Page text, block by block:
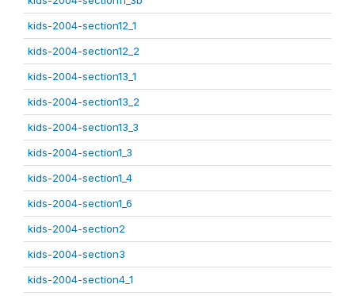
kids-2004-section12_1
kids-2004-section12_2
kids-2004-section13_1
kids-2004-section13_2
kids-2004-section13_3
kids-2004-section1_3
kids-2004-section1_4
kids-2004-section1_6
kids-2004-section2
kids-2004-section3
kids-2004-section4_1